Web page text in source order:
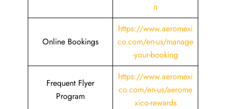
n
Online Bookings
https://www.aeromexi
co.com/en-us/manage
-your-booking
Frequent Flyer
Program
https://www.aeromexi
co.com/en-us/aerome
xico-rewards